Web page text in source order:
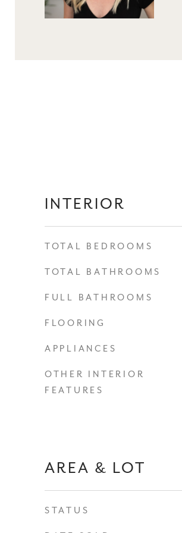
INTERIOR
TOTAL BEDROOMS
TOTAL BATHROOMS
FULL BATHROOMS
FLOORING
APPLIANCES
OTHER INTERIOR
FEATURES
AREA & LOT
STATUS